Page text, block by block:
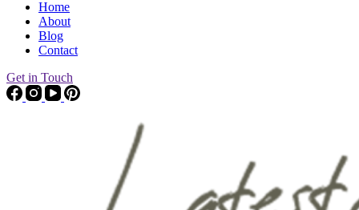
Home
About
Blog
Contact
Get in Touch